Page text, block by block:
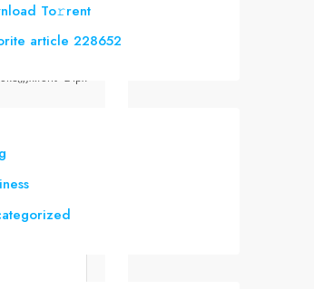
To𝚛rent
article 228652